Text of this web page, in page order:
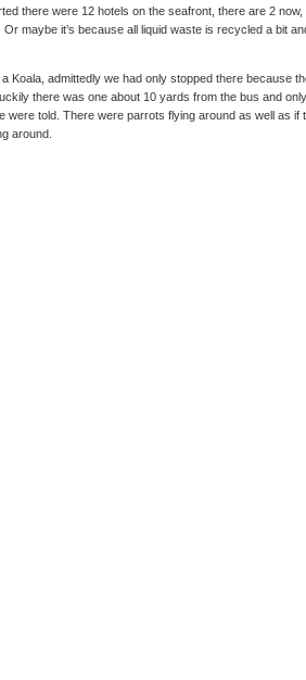
there were 12 hotels on the seafront, there are 2 now,
maybe it’s because all liquid waste is recycled a bit
Koala, admittedly we had only stopped there because
there was one about 10 yards from the bus and
were told. There were parrots flying around as well as if
around.